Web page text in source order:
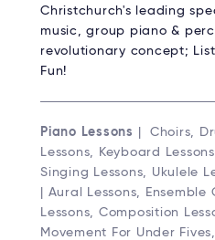
Christchurch's leading
music, group piano &
revolutionary concept;
Fun!
Piano Lessons
| Choirs,
Lessons, Keyboard
Singing Lessons, Ukulele
| Aural Lessons,
Lessons, Composition
Movement For Under